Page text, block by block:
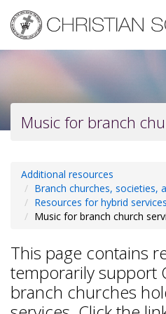
main
content
Music for branch
Additional resources
Branch churches, societies,
Resources for hybrid
Music for branch church
This page contains
temporarily support
branch churches